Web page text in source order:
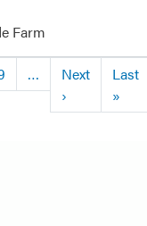
Farm
…
Next
› Next page
Last
»